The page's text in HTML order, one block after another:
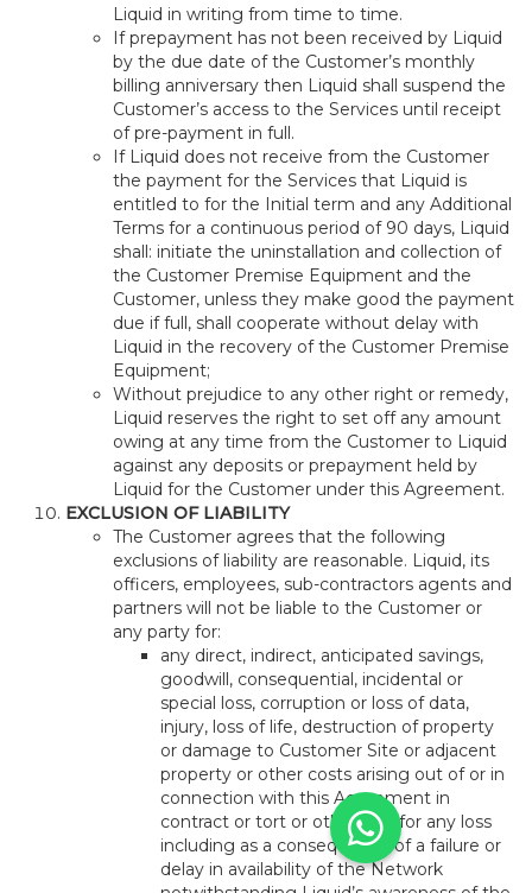
Liquid in writing from time to time.
If prepayment has not been received by Liquid
by the due date of the Customer’s monthly
billing anniversary then Liquid shall suspend the
Customer’s access to the Services until receipt
of pre-payment in full.
If Liquid does not receive from the Customer
the payment for the Services that Liquid is
entitled to for the Initial term and any Additional
Terms for a continuous period of 90 days, Liquid
shall: initiate the uninstallation and collection of
the Customer Premise Equipment and the
Customer, unless they make good the payment
due if full, shall cooperate without delay with
Liquid in the recovery of the Customer Premise
Equipment;
Without prejudice to any other right or remedy,
Liquid reserves the right to set off any amount
owing at any time from the Customer to Liquid
against any deposits or prepayment held by
Liquid for the Customer under this Agreement.
EXCLUSION OF LIABILITY
The Customer agrees that the following
exclusions of liability are reasonable. Liquid, its
officers, employees, sub-contractors agents and
partners will not be liable to the Customer or
any party for:
any direct, indirect, anticipated savings,
goodwill, consequential, incidental or
special loss, corruption or loss of data,
injury, loss of life, destruction of property
or damage to Customer Site or adjacent
property or other costs arising out of or in
connection with this Agreement in
contract or tort or otherwise for any loss
including as a consequence of a failure or
delay in availability of the Network